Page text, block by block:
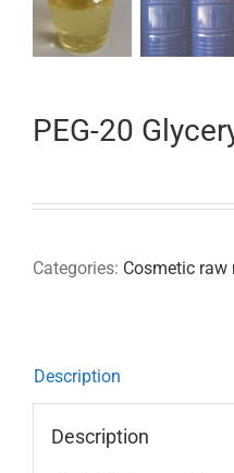
PEG-20
Categories: Cosmetic raw
Description
Description